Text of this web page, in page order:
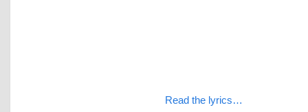
Read the lyrics…